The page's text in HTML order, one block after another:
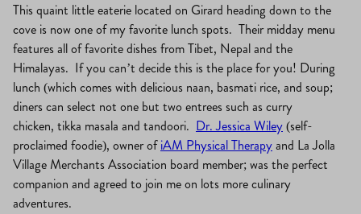
This quaint little eaterie located on Girard heading down to the
cove is now one of my favorite lunch spots. Their midday menu
features all of favorite dishes from Tibet, Nepal and the
Himalayas. If you can’t decide this is the place for you! During
lunch (which comes with delicious naan, basmati rice, and soup;
diners can select not one but two entrees such as curry
chicken, tikka masala and tandoori. Dr. Jessica Wiley(self-
proclaimed foodie), owner ofiAM Physical Therapyand La Jolla
Village Merchants Association board member; was the perfect
companion and agreed to join me on lots more culinary
adventures.